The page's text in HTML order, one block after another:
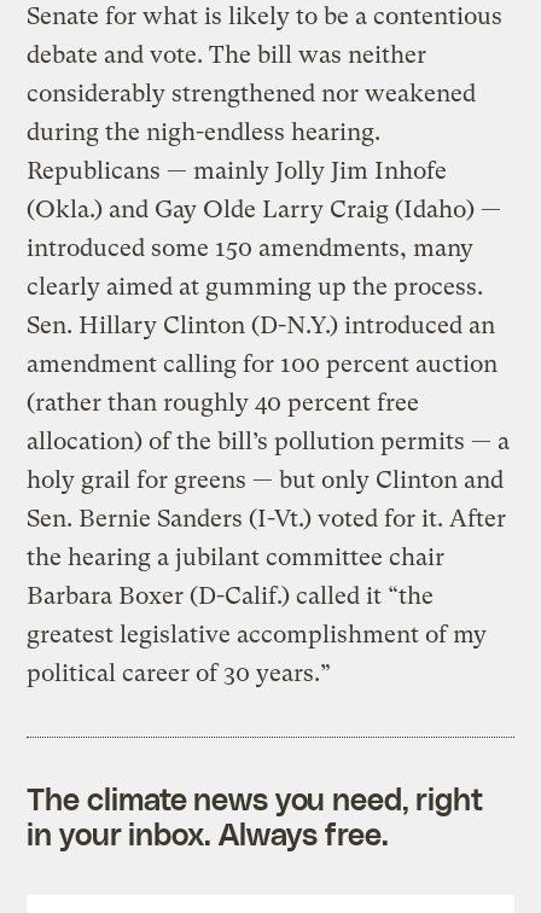
Senate for what is likely to be a contentious
debate and vote. The bill was neither
considerably strengthened nor weakened
during the nigh-endless hearing.
Republicans — mainly Jolly Jim Inhofe
(Okla.) and Gay Olde Larry Craig (Idaho) —
introduced some 150 amendments, many
clearly aimed at gumming up the process.
Sen. Hillary Clinton (D-N.Y.) introduced an
amendment calling for 100 percent auction
(rather than roughly 40 percent free
allocation) of the bill’s pollution permits — a
holy grail for greens — but only Clinton and
Sen. Bernie Sanders (I-Vt.) voted for it. After
the hearing a jubilant committee chair
Barbara Boxer (D-Calif.) called it “the
greatest legislative accomplishment of my
political career of 30 years.”
The climate news you need, right
in your inbox. Always free.